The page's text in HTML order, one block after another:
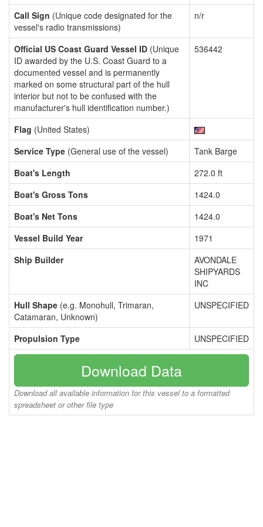
Call Sign (Unique code designated for the
vessel's radio transmissions)
n/r
Official US Coast Guard Vessel ID (Unique
ID awarded by the U.S. Coast Guard to a
documented vessel and is permanently
marked on some structural part of the hull
interior but not to be confused with the
manufacturer's hull identification number.)
536442
Flag (United States)
Service Type (General use of the vessel)
Tank Barge
Boat's Length
272.0 ft
Boat's Gross Tons
1424.0
Boat's Net Tons
1424.0
Vessel Build Year
1971
Ship Builder
AVONDALE
SHIPYARDS
INC
Hull Shape (e.g. Monohull, Trimaran,
Catamaran, Unknown)
UNSPECIFIED
Propulsion Type UNSPECIFIED
Download Data
Download all available information for this vessel to a formatted
spreadsheet or other file type